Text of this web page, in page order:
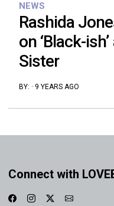
NEWS
Rashida
on ‘Black-
Sister
BY: · 9 YEARS AGO
Connect with